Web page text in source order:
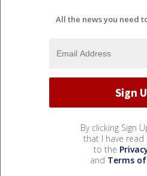
All the news you need
By clicking Sign
that I have read
to the
and Terms of